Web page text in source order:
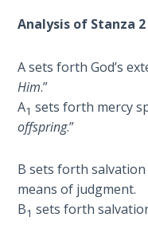
Corinthians
The Epistle
of
Sanctification
- Book 2
Corinthians
The Epistle
Analysis of Stanza 2
A sets forth God’s
Him.”
A1 sets forth mercy
offspring.”
B sets forth
means of judgment.
B1 sets forth